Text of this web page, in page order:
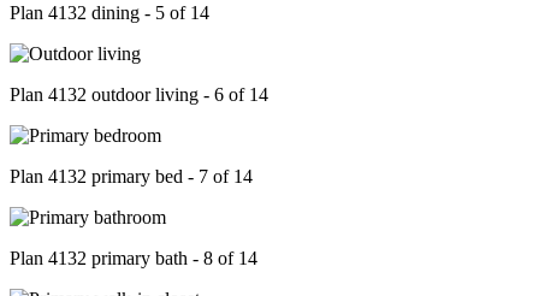
Plan 4132 dining - 5 of 14
Plan 4132 outdoor living - 6 of 14
Plan 4132 primary bed - 7 of 14
Plan 4132 primary bath - 8 of 14